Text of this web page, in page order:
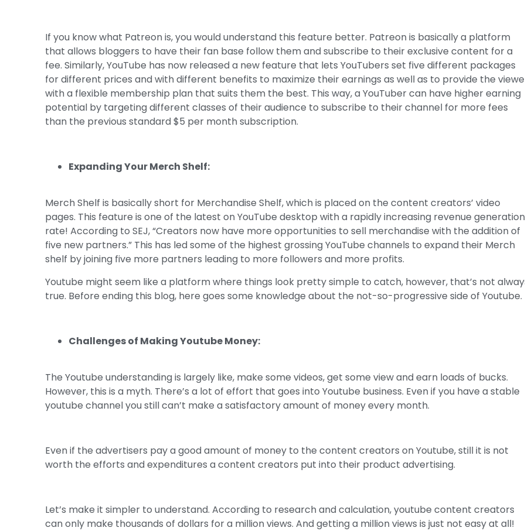
If you know what Patreon is, you would understand this feature better. Patreon is basically a platform
that allows bloggers to have their fan base follow them and subscribe to their exclusive content for a
fee. Similarly, YouTube has now released a new feature that lets YouTubers set five different packages
for different prices and with different benefits to maximize their earnings as well as to provide the
with a flexible membership plan that suits them the best. This way, a YouTuber can have higher earning
potential by targeting different classes of their audience to subscribe to their channel for more fees
than the previous standard $5 per month subscription.
Expanding Your Merch Shelf:
Merch Shelf is basically short for Merchandise Shelf, which is placed on the content creators’ video
pages. This feature is one of the latest on YouTube desktop with a rapidly increasing revenue generation
rate! According to SEJ, “Creators now have more opportunities to sell merchandise with the addition of
five new partners.” This has led some of the highest grossing YouTube channels to expand their Merch
shelf by joining five more partners leading to more followers and more profits.
Youtube might seem like a platform where things look pretty simple to catch, however, that’s not
true. Before ending this blog, here goes some knowledge about the not-so-progressive side of Youtube.
Challenges of Making Youtube Money:
The Youtube understanding is largely like, make some videos, get some view and earn loads of bucks.
However, this is a myth. There’s a lot of effort that goes into Youtube business. Even if you have a stable
youtube channel you still can’t make a satisfactory amount of money every month.
Even if the advertisers pay a good amount of money to the content creators on Youtube, still it is not
worth the efforts and expenditures a content creators put into their product advertising.
Let’s make it simpler to understand. According to research and calculation, youtube content creators
can only make thousands of dollars for a million views. And getting a million views is just not easy at all!